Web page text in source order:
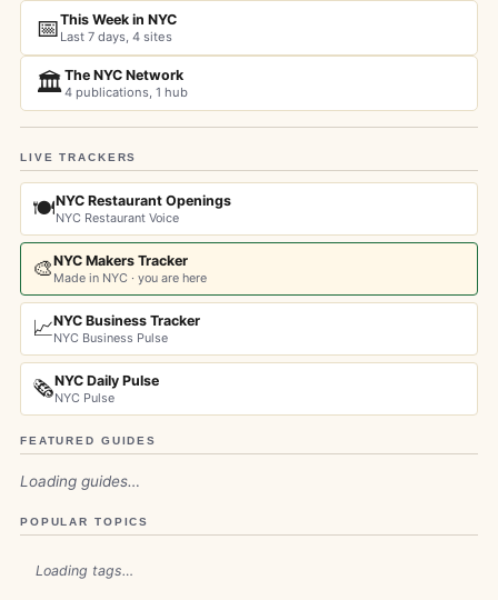
📅This Week in NYC
Last 7 days, 4 sites
🏛️The NYC Network
4 publications, 1 hub
LIVE TRACKERS
🍽️NYC Restaurant Openings
NYC Restaurant Voice
🎨NYC Makers Tracker
Made in NYC · you are here
📈NYC Business Tracker
NYC Business Pulse
🗞️NYC Daily Pulse
NYC Pulse
FEATURED GUIDES
Loading guides…
POPULAR TOPICS
Loading tags…